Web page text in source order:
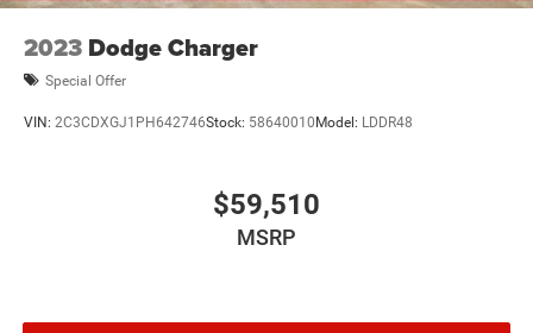
2023 Dodge Charger
Special Offer
VIN: 2C3CDXGJ1PH642746Stock: 58640010Model: LDDR48
$59,510
MSRP